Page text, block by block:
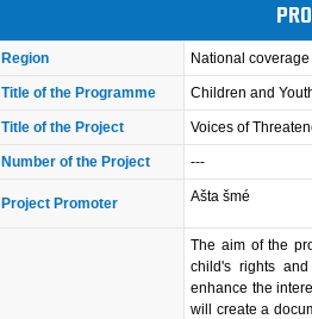
Region National coverage
Title of the Programme Children and
Title of the Project Voices of
Number of the Project ---
Project Promoter Ašta šmé
The aim of the
child's rights
enhance the
will create a